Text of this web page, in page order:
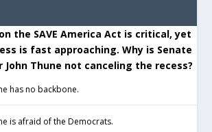
the SAVE America Act is critical, yet
is fast approaching. Why is Senate
John Thune not canceling the recess?
has no backbone.
is afraid of the Democrats.